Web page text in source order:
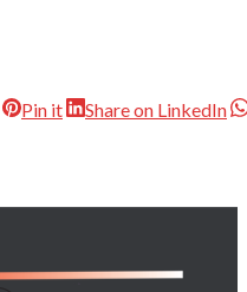
Pin it Share on LinkedIn